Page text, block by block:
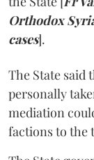
Orthodox
cases].
The State said
personally
mediation
factions to the